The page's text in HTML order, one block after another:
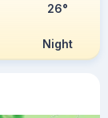
Night
26°